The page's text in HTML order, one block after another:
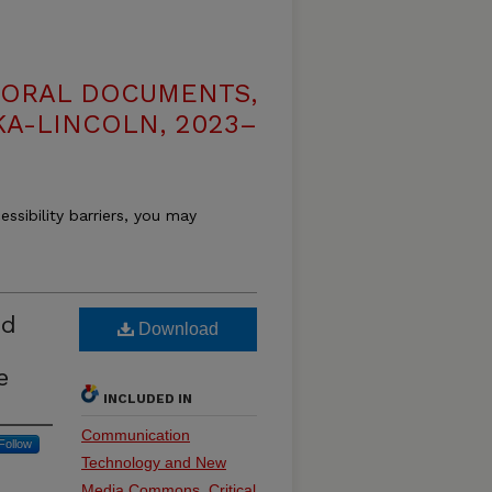
DOCUMENTS,
LINCOLN, 2023–
barriers, you may
Download
INCLUDED IN
Communication
Technology and New